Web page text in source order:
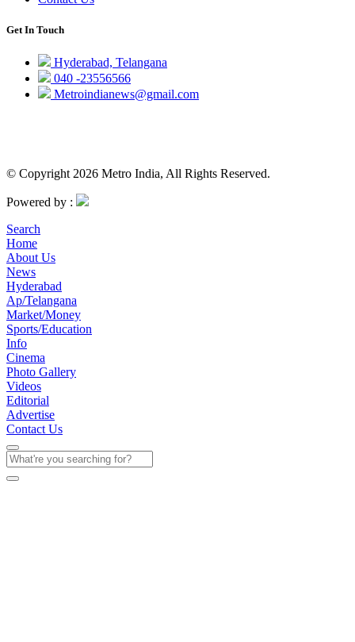
Get In Touch
Hyderabad, Telangana
040 -23556566
Metroindianews@gmail.com
© Copyright 2026 Metro India, All Rights Reserved.
Powered by :
Search
Home
About Us
News
Hyderabad
Ap/Telangana
Market/Money
Sports/Education
Info
Cinema
Photo Gallery
Videos
Editorial
Advertise
Contact Us